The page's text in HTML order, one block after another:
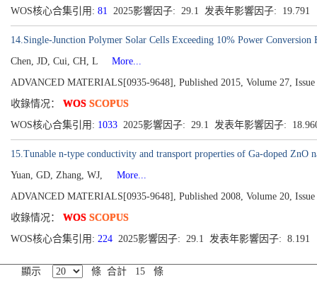
WOS核心合集引用: 81 2025影響因子: 29.1 发表年影響因子: 19.791
14.Single-Junction Polymer Solar Cells Exceeding 10% Power Conversion
Chen, JD, Cui, CH, L
More...
ADVANCED MATERIALS[0935-9648], Published 2015, Volume 27, Issue
收錄情况： WOS SCOPUS
WOS核心合集引用: 1033 2025影響因子: 29.1 发表年影響因子:
15.Tunable n-type conductivity and transport properties of Ga-doped ZnO
Yuan, GD, Zhang, WJ,
More...
ADVANCED MATERIALS[0935-9648], Published 2008, Volume 20, Issue
收錄情况： WOS SCOPUS
WOS核心合集引用: 224 2025影響因子: 29.1 发表年影響因子: 8.191
顯示 條 合計 15 條